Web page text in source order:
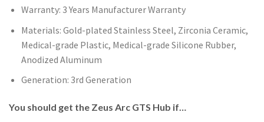
Warranty: 3 Years Manufacturer Warranty
Materials: Gold-plated Stainless Steel, Zirconia Ceramic,
Medical-grade Plastic, Medical-grade Silicone Rubber,
Anodized Aluminum
Generation: 3rd Generation
You should get the Zeus Arc GTS Hub if…